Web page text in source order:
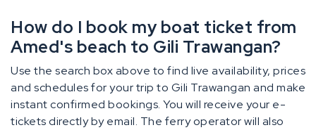
How do I book my boat ticket from
Amed's beach to Gili Trawangan?
Use the search box above to find live availability, prices
and schedules for your trip to Gili Trawangan and make
instant confirmed bookings. You will receive your e-
tickets directly by email. The ferry operator will also